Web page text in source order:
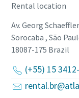
Rental location
Av. Georg
Sorocaba , São
18087-175 Brazil
(+55) 15